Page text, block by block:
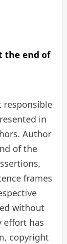
the end of
responsible
in
Author
of the
frames
without
effort has
copyright